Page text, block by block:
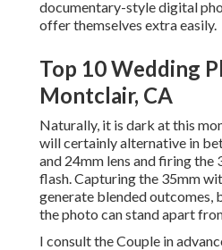
documentary-style digital
offer themselves extra easily.
Top 10 Wedding
Montclair, CA
Naturally, it is dark at this
will certainly alternative in
and 24mm lens and firing the
flash. Capturing the 35mm
generate blended outcomes,
the photo can stand apart
I consult the Couple in